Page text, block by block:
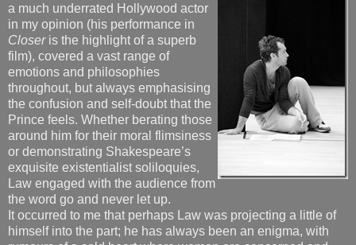
a much underrated Hollywood actor
in my opinion (his performance in
Closeris the highlight of a superb
film), covered a vast range of
emotions and philosophies
throughout, but always emphasising
the confusion and self-doubt that the
Prince feels. Whether berating those
around him for their moral flimsiness
or demonstrating Shakespeare’s
exquisite existentialist soliloquies,
Law engaged with the audience from
the word go and never let up.
It occurred to me that perhaps Law was projecting a little of
himself into the part; he has always been an enigma, with